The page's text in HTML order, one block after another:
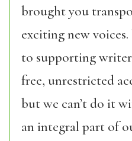
brought you
exciting new
to supporting
free, unrestricted
but we can’t do it
an integral part of